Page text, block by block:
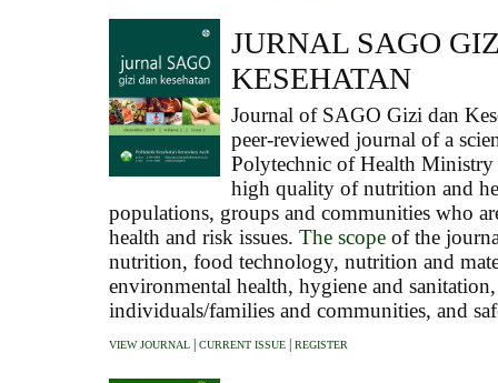
JURNAL SAGO
KESEHATAN
Journal of SAGO Gizi dan
peer-reviewed journal of a
Polytechnic of Health
high quality of nutrition and
populations, groups and communities who
health and risk issues. The scope of the
nutrition, food technology, nutrition and
environmental health, hygiene and
individuals/families and communities, and
VIEW JOURNAL CURRENT ISSUE REGISTER